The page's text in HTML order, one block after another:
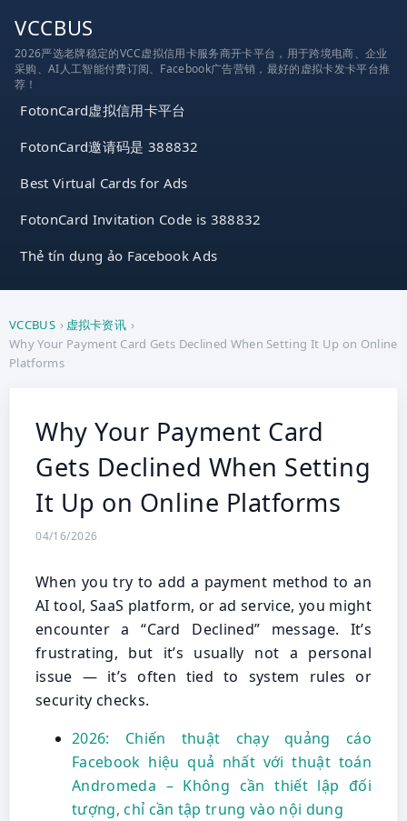
VCCBUS
2026严选老牌稳定的VCC虚拟信用卡服务商开卡平台，用于跨境电商、企业
采购、AI人工智能付费订阅、Facebook广告营销，最好的虚拟卡发卡平台推
荐！
FotonCard虚拟信用卡平台
FotonCard邀请码是 388832
Best Virtual Cards for Ads
FotonCard Invitation Code is 388832
Thẻ tín dụng ảo Facebook Ads
VCCBUS › 虚拟卡资讯 ›
Why Your Payment Card Gets Declined When Setting It Up on Online
Platforms
Why Your Payment Card
Gets Declined When Setting
It Up on Online Platforms
04/16/2026
When you try to add a payment method to an
AI tool, SaaS platform, or ad service, you might
encounter a “Card Declined” message. It’s
frustrating, but it’s usually not a personal
issue — it’s often tied to system rules or
security checks.
2026: Chiến thuật chạy quảng cáo
Facebook hiệu quả nhất với thuật toán
Andromeda – Không cần thiết lập đối
tượng, chỉ cần tập trung vào nội dung